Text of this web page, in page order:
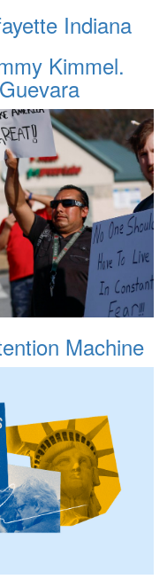
Indiana
Kimmel.
Machine